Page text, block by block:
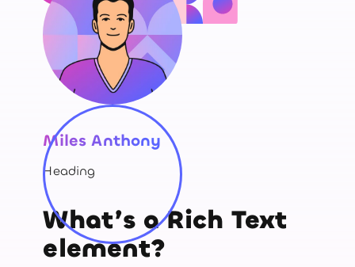
Miles Anthony
Heading
What’s a Rich Text
element?